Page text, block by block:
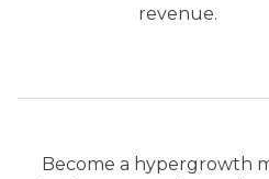
revenue.
Become a hypergrowth